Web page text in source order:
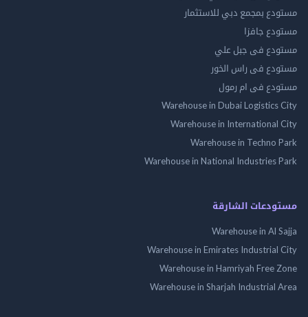
بمجمع دبي للاستثمار
جافزا
فى جبل علي
فى راس الخور
فى ام رمول
Warehouse in Dubai
Warehouse in
Warehouse in
Warehouse in National
الشارقة
Warehouse in
Warehouse in Emirates
Warehouse in Hamriyah Free
Warehouse in Sharjah